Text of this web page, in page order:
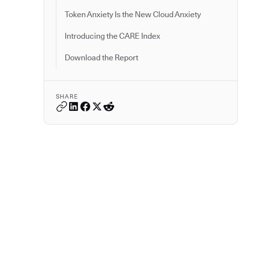
Token Anxiety Is the New Cloud Anxiety
Introducing the CARE Index
Download the Report
SHARE